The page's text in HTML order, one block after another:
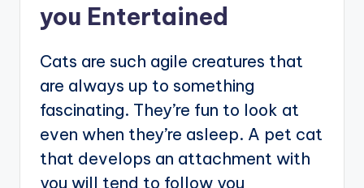
you Entertained
Cats are such agile creatures that
are always up to something
fascinating. They’re fun to look at
even when they’re asleep. A pet cat
that develops an attachment with
you will tend to follow you